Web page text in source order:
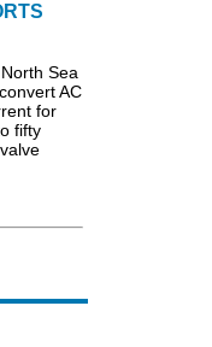
Sea
AC
for
fifty